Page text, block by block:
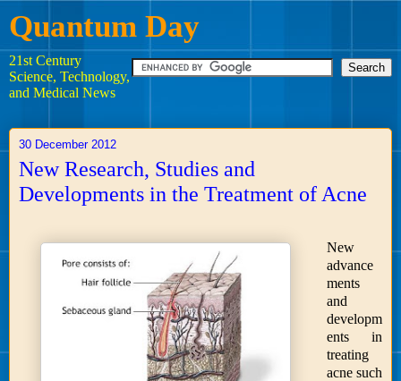
Quantum Day
21st Century
Science, Technology,
and Medical News
30 December 2012
New Research, Studies and
Developments in the Treatment of Acne
New
advance
ments
and
developm
ents in
treating
acne such